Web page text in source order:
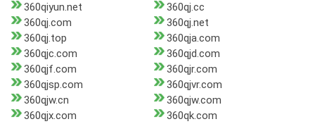
360qiyun.net
360qj.cc
360qj.com
360qj.net
360qj.top
360qja.com
360qjc.com
360qjd.com
360qjf.com
360qjr.com
360qjsp.com
360qjvr.com
360qjw.cn
360qjw.com
360qjx.com
360qk.com